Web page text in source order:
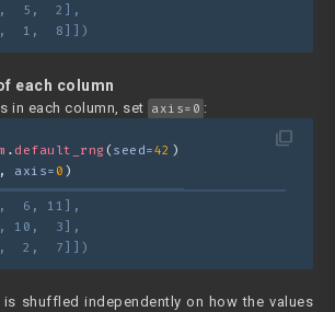
5,  2],
1,  8]])
each column
in each column, set axis=0 :
filter_none
. default_rng ( seed=42 )
axis= 0 )
6, 11],
10,  3],
2,  7]])
shuffled independently on how the values